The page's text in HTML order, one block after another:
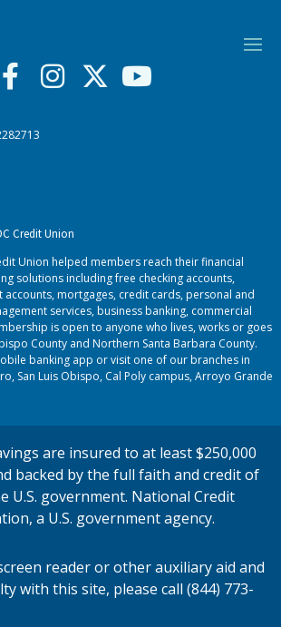
Credit Union
Union helped members reach their financial
solutions including free checking accounts,
accounts, mortgages, credit cards, personal and
services, business banking, commercial
is open to anyone who lives, works or goes
County and Northern Santa Barbara County.
banking app or visit one of our branches in
San Luis Obispo, Cal Poly campus, Arroyo Grande
are insured to at least $250,000
backed by the full faith and credit of
U.S. government. National Credit
a U.S. government agency.
reader or other auxiliary aid and
with this site, please call (844) 773-